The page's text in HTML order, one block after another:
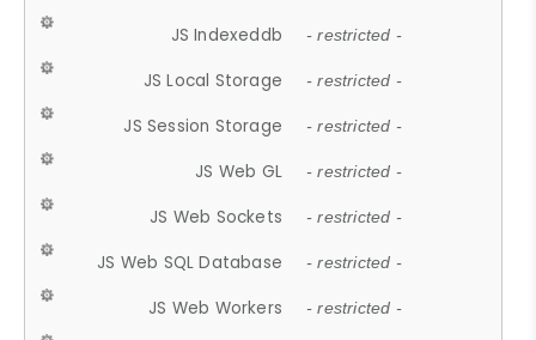
JS Indexeddb - restricted -
JS Local Storage - restricted -
JS Session Storage - restricted -
JS Web GL - restricted -
JS Web Sockets - restricted -
JS Web SQL Database - restricted -
JS Web Workers - restricted -